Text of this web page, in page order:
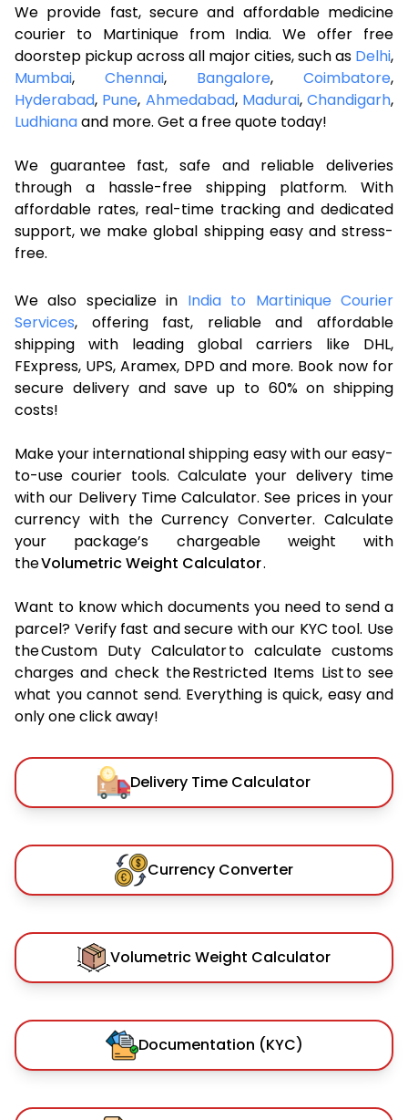
We provide fast, secure and affordable medicine
courier to Martinique from India. We offer free
doorstep pickup across all major cities, such as Delhi,
Mumbai, Chennai, Bangalore, Coimbatore,
Hyderabad, Pune, Ahmedabad, Madurai, Chandigarh,
Ludhianaand more. Get a free quote today!
We guarantee fast, safe and reliable deliveries
through a hassle-free shipping platform. With
affordable rates, real-time tracking and dedicated
support, we make global shipping easy and stress-
free.
We also specialize in India to Martinique Courier
Services, offering fast, reliable and affordable
shipping with leading global carriers like DHL,
FExpress, UPS, Aramex, DPD and more. Book now for
secure delivery and save up to 60% on shipping
costs!
Make your international shipping easy with our easy-
to-use courier tools. Calculate your delivery time
with our Delivery Time Calculator. See prices in your
currency with the Currency Converter. Calculate
your package’s chargeable weight with
theVolumetric Weight Calculator.
Want to know which documents you need to send a
parcel? Verify fast and secure with our KYC tool. Use
the Custom Duty Calculator to calculate customs
charges and check the Restricted Items List to see
what you cannot send. Everything is quick, easy and
only one click away!
Delivery Time Calculator
Currency Converter
Volumetric Weight Calculator
Documentation (KYC)